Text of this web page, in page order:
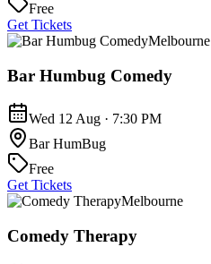
Free
Get Tickets
Melbourne
Bar Humbug Comedy
Wed 12 Aug · 7:30 PM
Bar HumBug
Free
Get Tickets
Melbourne
Comedy Therapy